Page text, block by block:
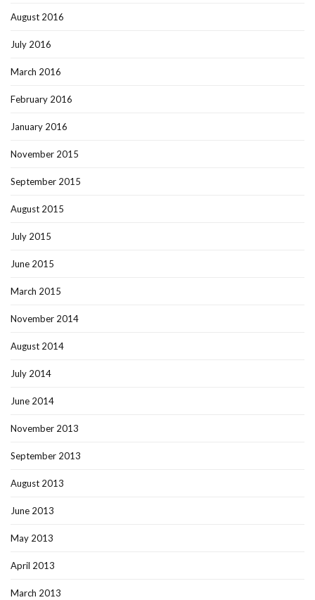
August 2016
July 2016
March 2016
February 2016
January 2016
November 2015
September 2015
August 2015
July 2015
June 2015
March 2015
November 2014
August 2014
July 2014
June 2014
November 2013
September 2013
August 2013
June 2013
May 2013
April 2013
March 2013